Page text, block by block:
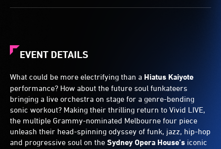
EVENT DETAILS
What could be more electrifying than a Hiatus Kaiyote
performance? How about the future soul funkateers
bringing a live orchestra on stage for a genre-bending
sonic workout? Making their thrilling return to Vivid LIVE,
the multiple Grammy-nominated Melbourne four piece
unleash their head-spinning odyssey of funk, jazz, hip-hop
and progressive soul on the Sydney Opera House’s iconic